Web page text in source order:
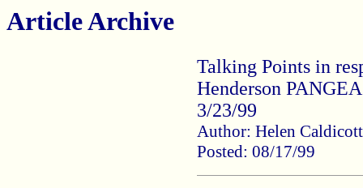
Article Archive
Talking Points in
Henderson
3/23/99
Author: Helen Caldicott
Posted: 08/17/99